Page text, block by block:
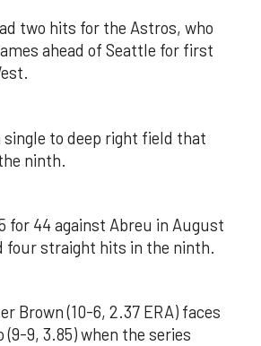
two hits for the Astros, who
ahead of Seattle for first
single to deep right field that
ninth.
for 44 against Abreu in August
four straight hits in the ninth.
Brown (10-6, 2.37 ERA) faces
(9-9, 3.85) when the series